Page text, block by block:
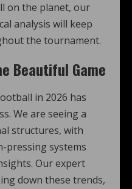
on the planet, our
analysis will keep
the tournament.
Beautiful Game
in 2026 has
We are seeing a
structures, with
pressing systems
Our expert
down these trends,